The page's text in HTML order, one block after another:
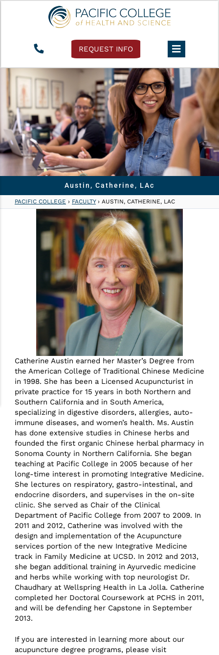
REQUEST INFO
Austin, Catherine, LAc
PACIFIC COLLEGE › FACULTY› AUSTIN, CATHERINE, LAC
Catherine Austin earned her Master’s Degree from
the American College of Traditional Chinese Medicine
in 1998. She has been a Licensed Acupuncturist in
private practice for 15 years in both Northern and
Southern California and in South America,
specializing in digestive disorders, allergies, auto-
immune diseases, and women’s health. Ms. Austin
has done extensive studies in Chinese herbs and
founded the first organic Chinese herbal pharmacy in
Sonoma County in Northern California. She began
teaching at Pacific College in 2005 because of her
long-time interest in promoting Integrative Medicine.
She lectures on respiratory, gastro-intestinal, and
endocrine disorders, and supervises in the on-site
clinic. She served as Chair of the Clinical
Department of Pacific College from 2007 to 2009. In
2011 and 2012, Catherine was involved with the
design and implementation of the Acupuncture
services portion of the new Integrative Medicine
track in Family Medicine at UCSD. In 2012 and 2013,
she began additional training in Ayurvedic medicine
and herbs while working with top neurologist Dr.
Chaudhary at Wellspring Health in La Jolla. Catherine
completed her Doctoral Coursework at PCHS in 2011,
and will be defending her Capstone in September
2013.
If you are interested in learning more about our
acupuncture degree programs, please visit